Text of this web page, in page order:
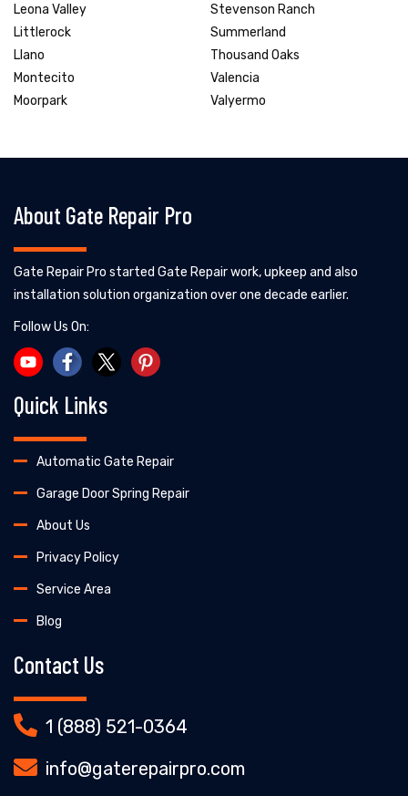
Leona Valley
Littlerock
Llano
Montecito
Moorpark
Stevenson Ranch
Summerland
Thousand Oaks
Valencia
Valyermo
About Gate Repair Pro
Gate Repair Pro started Gate Repair work, upkeep and also
installation solution organization over one decade earlier.
Follow Us On:
Quick Links
Automatic Gate Repair
Garage Door Spring Repair
About Us
Privacy Policy
Service Area
Blog
Contact Us
1 (888) 521-0364
info@gaterepairpro.com